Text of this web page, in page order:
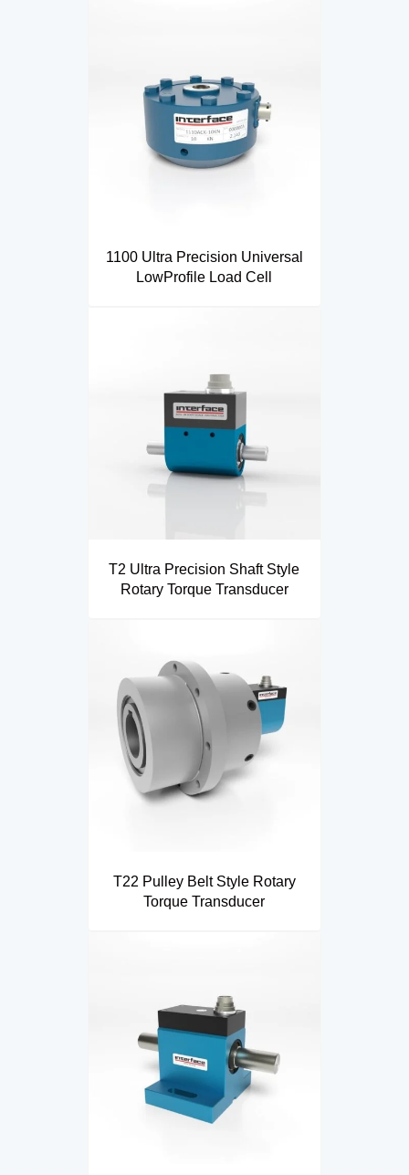
1100 Ultra Precision Universal
LowProfile Load Cell
T2 Ultra Precision Shaft Style
Rotary Torque Transducer
T22 Pulley Belt Style Rotary
Torque Transducer